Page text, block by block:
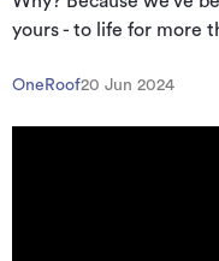
yours - to life for more
OneRoof20 Jun 2024